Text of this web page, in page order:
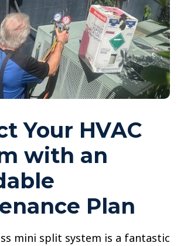
Your HVAC
with an
Plan
mini split system is a fantastic